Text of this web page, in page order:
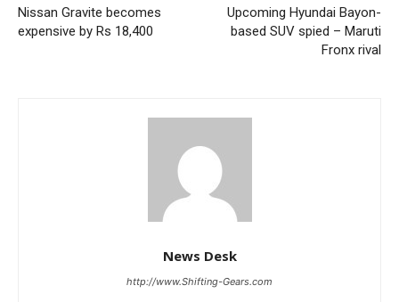
Nissan Gravite becomes
expensive by Rs 18,400
Upcoming Hyundai Bayon-
based SUV spied – Maruti
Fronx rival
News Desk
http://www.Shifting-Gears.com